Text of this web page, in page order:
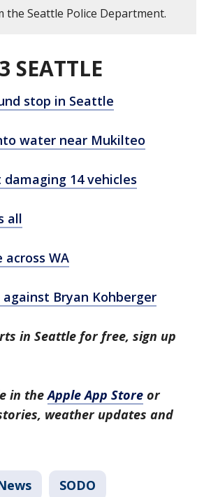
Seattle Police Department.
SEATTLE
stop in Seattle
water near Mukilteo
14 vehicles
all
WA
Bryan Kohberger
in Seattle for free, sign up
in theApple App Store or
weather updates and
SODO